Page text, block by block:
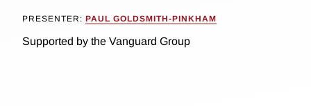
PRESENTER: PAUL GOLDSMITH-PINKHAM
Supported by the Vanguard Group